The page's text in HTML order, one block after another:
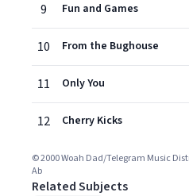
9 Fun and Games
10 From the Bughouse
11 Only You
12 Cherry Kicks
© 2000 Woah Dad/Telegram Music
Ab
Related Subjects